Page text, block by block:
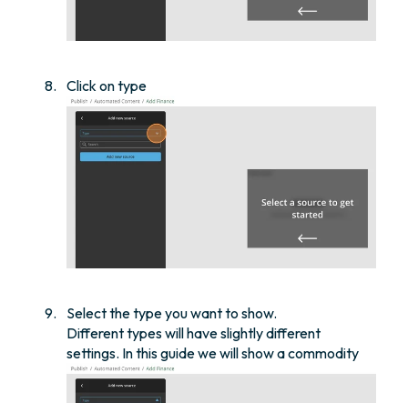
Click on type
Select the type you want to show.
Different types will have slightly different
settings. In this guide we will show a commodity